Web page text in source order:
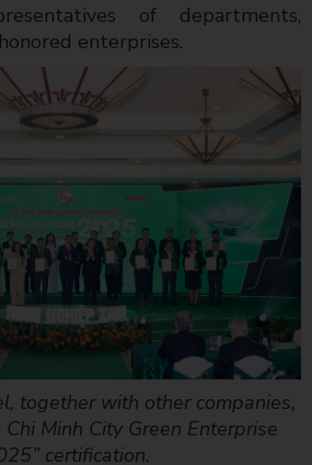
of departments,
enterprises.
together with other companies,
Minh City Green Enterprise
certification.